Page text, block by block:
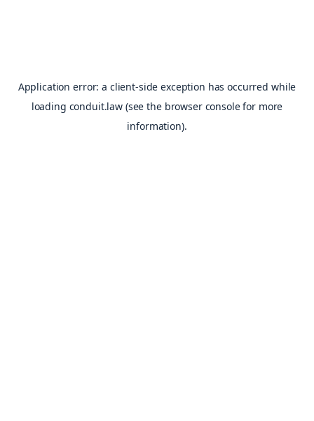
Application error: a client-side exception has occurred while
loading conduit.law (see the browser consolefor more
information).